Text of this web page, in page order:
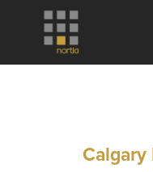
Calgary